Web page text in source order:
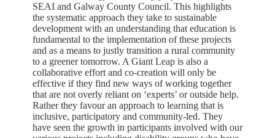
SEAI and Galway County Council. This highlights
the systematic approach they take to sustainable
development with an understanding that education is
fundamental to the implementation of these projects
and as a means to justly transition a rural community
to a greener tomorrow. A Giant Leap is also a
collaborative effort and co-creation will only be
effective if they find new ways of working together
that are not overly reliant on ‘experts’ or outside help.
Rather they favour an approach to learning that is
inclusive, participatory and community-led. They
have seen the growth in participants involved with our